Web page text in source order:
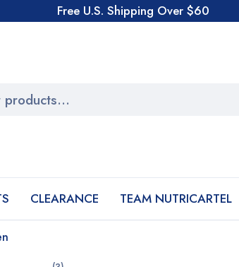
Free U.S. Shipping Over $60
CLEARANCE TEAM NUTRICARTEL